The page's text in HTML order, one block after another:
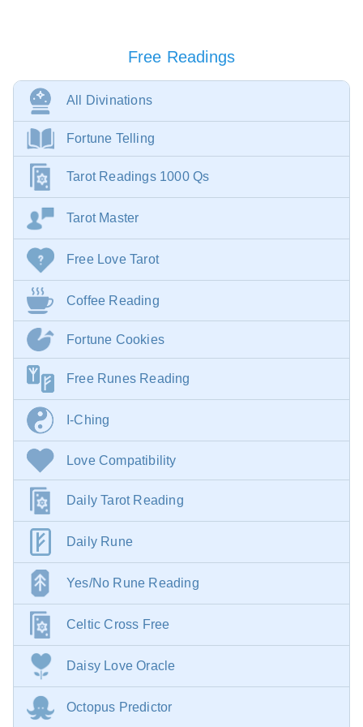
Free Readings
All Divinations
Fortune Telling
Tarot Readings 1000 Qs
Tarot Master
Free Love Tarot
Coffee Reading
Fortune Cookies
Free Runes Reading
I-Ching
Love Compatibility
Daily Tarot Reading
Daily Rune
Yes/No Rune Reading
Celtic Cross Free
Daisy Love Oracle
Octopus Predictor